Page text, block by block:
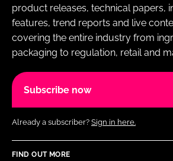
product releases, technical papers,
features, trend reports and live
covering the entire industry from
packaging to regulation, retail and
Subscribe now
Already a subscriber? Sign in here.
FIND OUT MORE